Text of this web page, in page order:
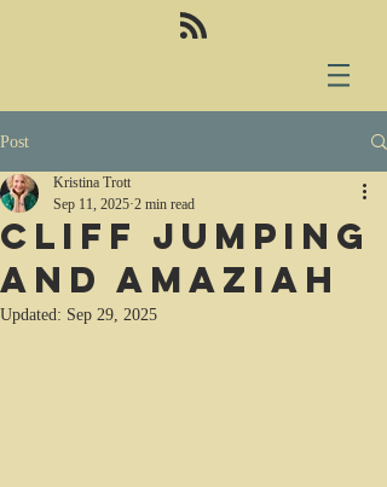
Post
Cliff jumping
and Amaziah
Kristina Trott
Sep 11, 2025 2 min read
Updated: Sep 29, 2025